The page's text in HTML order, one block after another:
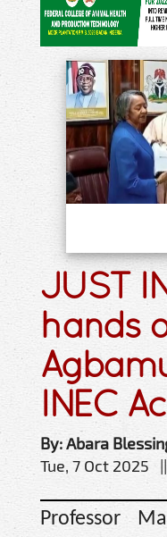
JUST
hands
INEC
By: Abara
Tue, 7 Oct 2025
Professor